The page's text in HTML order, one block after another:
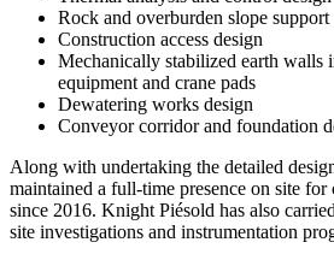
Rock and overburden slope support
Construction access design
Mechanically stabilized earth walls
equipment and crane pads
Dewatering works design
Conveyor corridor and foundation
Along with undertaking the detailed
maintained a full-time presence on site
since 2016. Knight Piésold has also
site investigations and instrumentation